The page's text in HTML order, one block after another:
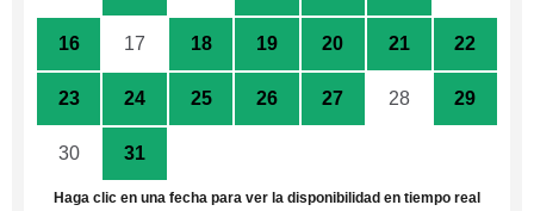
16 17 18 19 20 21 22
23 24 25 26 27 28 29
30 31
Haga clic en una fecha para ver la disponibilidad en tiempo real